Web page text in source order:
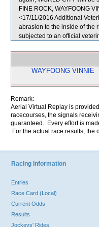
FINE ROCK, WAYFOONG
<17/11/2016 Additional
abrasion to the inside of the
subjected to an official
WAYFOONG VINNIE
Remark:
Aerial Virtual Replay is
racecourses, the signals
guaranteed. Every effort is
For the actual race results,
Racing Information
Entries
Race Card (Local)
Current Odds
Results
Jockeys' Rides